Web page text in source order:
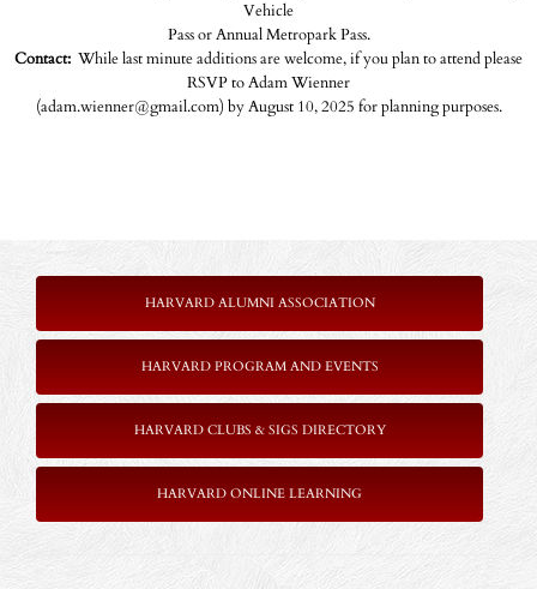
Vehicle
Pass or Annual Metropark Pass.
Contact: While last minute additions are welcome, if you plan to attend please
RSVP to Adam Wienner
(adam.wienner@gmail.com) by August 10, 2025 for planning purposes.
HARVARD ALUMNI ASSOCIATION
HARVARD PROGRAM AND EVENTS
HARVARD CLUBS & SIGS DIRECTORY
HARVARD ONLINE LEARNING